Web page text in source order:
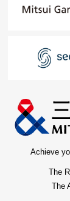
Achieve
The
The